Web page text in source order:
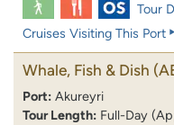
Tour
Cruises Visiting This Port
Whale, Fish & Dish
Port: Akureyri
Tour Length: Full-Day